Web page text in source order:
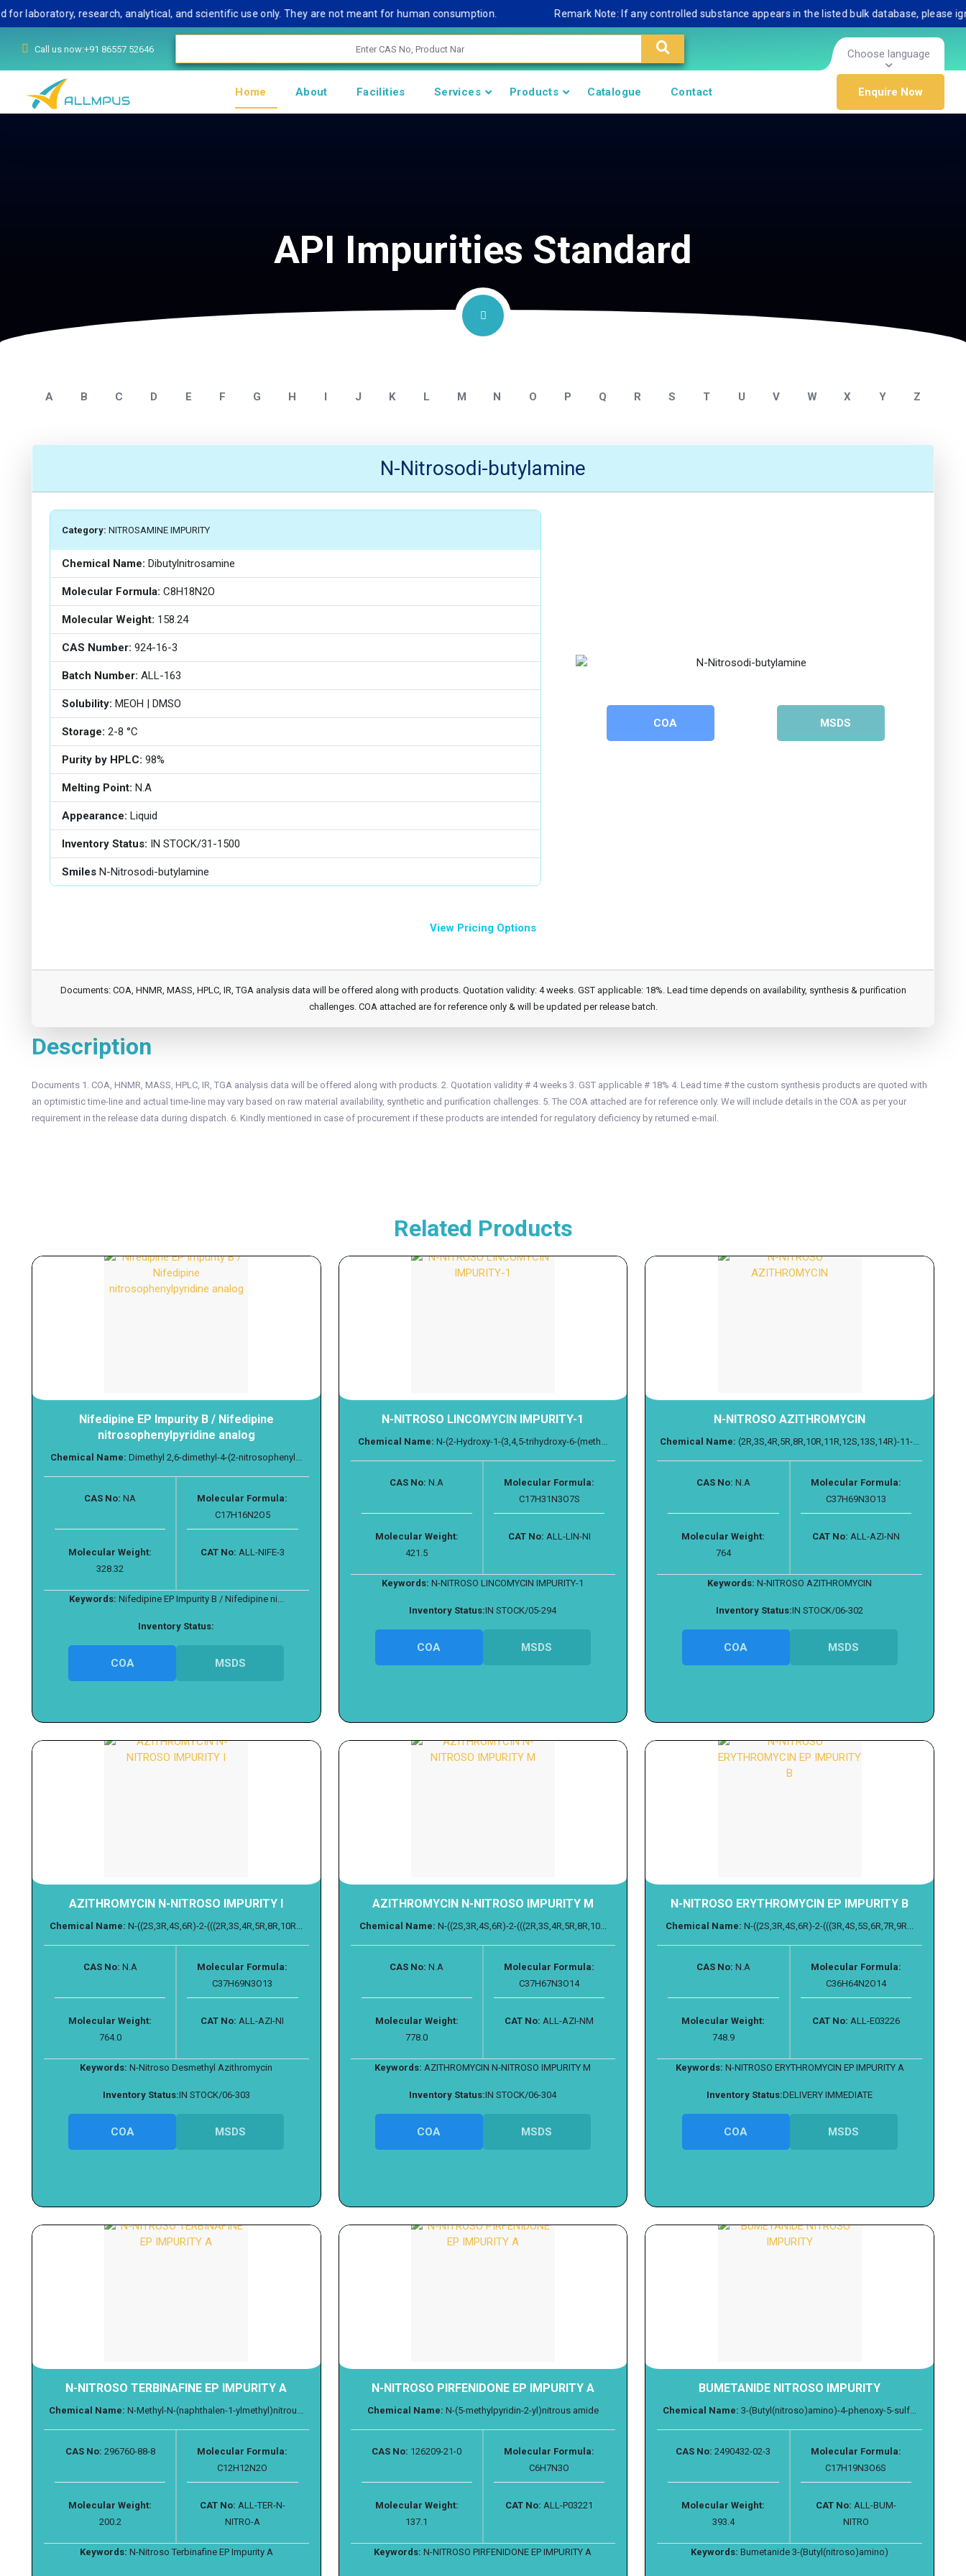
research, analytical, and scientific use only. They are not meant for human consumption. Remark Note: If any controlled substance appears in the listed bulk database, please
Call us now:+91 86557 52646 Choose language
Home About Facilities Services Products Catalogue Contact Enquire Now
API Impurities Standard
NITROSAMINE IMPURITY
A B C D E F G H I J K L M N O P Q R S T U V W X Y Z
N-Nitrosodi-butylamine
Category: NITROSAMINE IMPURITY
Chemical Name: Dibutylnitrosamine
Molecular Formula: C8H18N2O
Molecular Weight: 158.24
CAS Number: 924-16-3
Batch Number: ALL-163
Solubility: MEOH | DMSO
Storage: 2-8 °C
Purity by HPLC: 98%
Melting Point: N.A
Appearance: Liquid
Inventory Status: IN STOCK/31-1500
Smiles N-Nitrosodi-butylamine
COA MSDS
View Pricing Options
Documents: COA, HNMR, MASS, HPLC, IR, TGA analysis data will be offered along with products. Quotation validity: 4 weeks. GST applicable: 18%. Lead time depends on availability, synthesis & purification
challenges. COA attached are for reference only & will be updated per release batch.
Description
Documents 1. COA, HNMR, MASS, HPLC, IR, TGA analysis data will be offered along with products. 2. Quotation validity # 4 weeks 3. GST applicable # 18% 4. Lead time # the custom synthesis products are quoted with
an optimistic time-line and actual time-line may vary based on raw material availability, synthetic and purification challenges. 5. The COA attached are for reference only. We will include details in the COA as per your
requirement in the release data during dispatch. 6. Kindly mentioned in case of procurement if these products are intended for regulatory deficiency by returned e-mail.
Related Products
Nifedipine EP Impurity B / Nifedipine
nitrosophenylpyridine analog
Chemical Name: Dimethyl 2,6-dimethyl-4-(2-nitrosophenyl...
CAS No: NA
Molecular Formula:
C17H16N2O5
Molecular Weight:
328.32
CAT No: ALL-NIFE-3
Keywords: Nifedipine EP Impurity B / Nifedipine ni...
Inventory Status:
COA MSDS
N-NITROSO LINCOMYCIN IMPURITY-1
Chemical Name: N-(2-Hydroxy-1-(3,4,5-trihydroxy-6-(meth...
CAS No: N.A
Molecular Formula:
C17H31N3O7S
Molecular Weight:
421.5
CAT No: ALL-LIN-NI
Keywords: N-NITROSO LINCOMYCIN IMPURITY-1
Inventory Status:IN STOCK/05-294
COA MSDS
N-NITROSO AZITHROMYCIN
Chemical Name: (2R,3S,4R,5R,8R,10R,11R,12S,13S,14R)-11-...
CAS No: N.A
Molecular Formula:
C37H69N3O13
Molecular Weight:
764
CAT No: ALL-AZI-NN
Keywords: N-NITROSO AZITHROMYCIN
Inventory Status:IN STOCK/06-302
COA MSDS
AZITHROMYCIN N-NITROSO IMPURITY I
Chemical Name: N-((2S,3R,4S,6R)-2-(((2R,3S,4R,5R,8R,10R...
CAS No: N.A
Molecular Formula:
C37H69N3O13
Molecular Weight:
764.0
CAT No: ALL-AZI-NI
Keywords: N-Nitroso Desmethyl Azithromycin
Inventory Status:IN STOCK/06-303
COA MSDS
AZITHROMYCIN N-NITROSO IMPURITY M
Chemical Name: N-((2S,3R,4S,6R)-2-(((2R,3S,4R,5R,8R,10...
CAS No: N.A
Molecular Formula:
C37H67N3O14
Molecular Weight:
778.0
CAT No: ALL-AZI-NM
Keywords: AZITHROMYCIN N-NITROSO IMPURITY M
Inventory Status:IN STOCK/06-304
COA MSDS
N-NITROSO ERYTHROMYCIN EP IMPURITY B
Chemical Name: N-((2S,3R,4S,6R)-2-(((3R,4S,5S,6R,7R,9R...
CAS No: N.A
Molecular Formula:
C36H64N2O14
Molecular Weight:
748.9
CAT No: ALL-E03226
Keywords: N-NITROSO ERYTHROMYCIN EP IMPURITY A
Inventory Status:DELIVERY IMMEDIATE
COA MSDS
N-NITROSO TERBINAFINE EP IMPURITY A
Chemical Name: N-Methyl-N-(naphthalen-1-ylmethyl)nitrou...
CAS No: 296760-88-8
Molecular Formula:
C12H12N2O
Molecular Weight:
200.2
CAT No: ALL-TER-N-
NITRO-A
Keywords: N-Nitroso Terbinafine EP Impurity A
N-NITROSO PIRFENIDONE EP IMPURITY A
Chemical Name: N-(5-methylpyridin-2-yl)nitrous amide
CAS No: 126209-21-0
Molecular Formula:
C6H7N3O
Molecular Weight:
137.1
CAT No: ALL-P03221
Keywords: N-NITROSO PIRFENIDONE EP IMPURITY A
BUMETANIDE NITROSO IMPURITY
Chemical Name: 3-(Butyl(nitroso)amino)-4-phenoxy-5-sulf...
CAS No: 2490432-02-3
Molecular Formula:
C17H19N3O6S
Molecular Weight:
393.4
CAT No: ALL-BUM-
NITRO
Keywords: Bumetanide 3-(Butyl(nitroso)amino)